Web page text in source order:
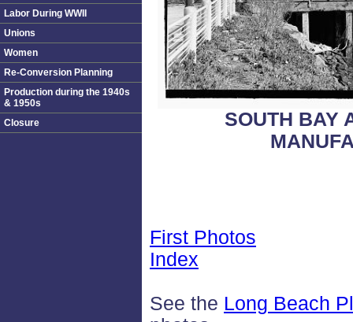
SOUTH BAY
First Photos
Index
See the Long Beach
Labor During WWII
Unions
Women
Re-Conversion Planning
Production during the 1940s
& 1950s
Closure